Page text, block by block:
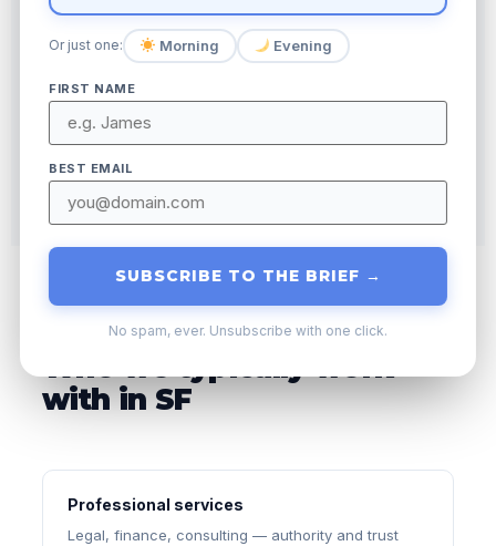
AD SPEND
↑
Who we typically work
with in SF
Professional services
Legal, finance, consulting — authority and trust
Or just one: Morning Evening
FIRST NAME
BEST EMAIL
SUBSCRIBE TO THE BRIEF →
No spam, ever. Unsubscribe with one click.